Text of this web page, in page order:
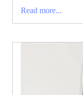
Read more...